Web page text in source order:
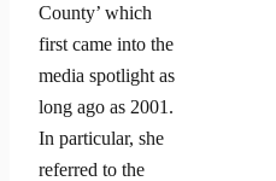
County’ which
first came into the
media spotlight as
long ago as 2001.
In particular, she
referred to the